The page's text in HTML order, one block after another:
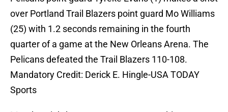
over Portland Trail Blazers point guard Mo Williams
(25) with 1.2 seconds remaining in the fourth
quarter of a game at the New Orleans Arena. The
Pelicans defeated the Trail Blazers 110-108.
Mandatory Credit: Derick E. Hingle-USA TODAY
Sports